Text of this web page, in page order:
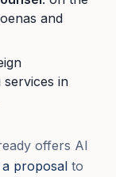
and
in
offers AI
proposal to